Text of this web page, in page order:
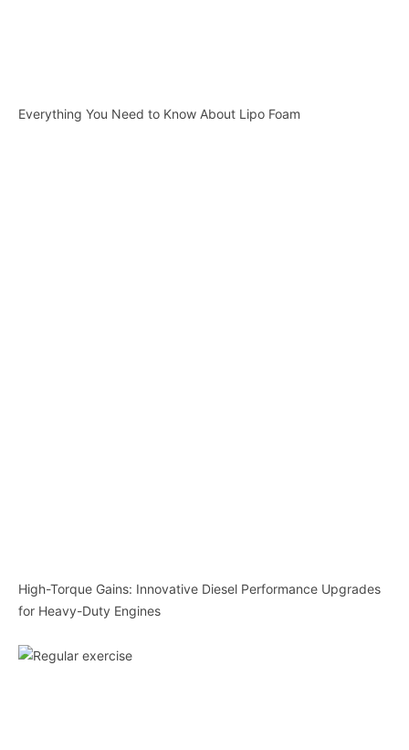
Everything You Need to Know About Lipo Foam
High-Torque Gains: Innovative Diesel Performance Upgrades
for Heavy-Duty Engines